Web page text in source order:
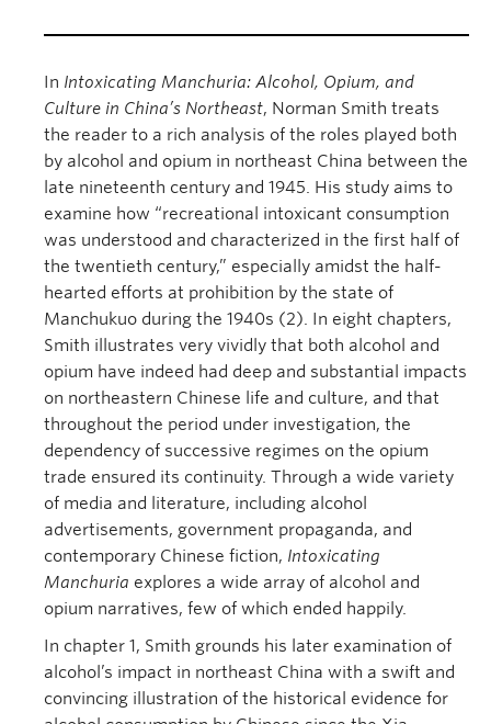
In Intoxicating Manchuria: Alcohol, Opium, and
Culture in China’s Northeast, Norman Smith treats
the reader to a rich analysis of the roles played both
by alcohol and opium in northeast China between the
late nineteenth century and 1945. His study aims to
examine how “recreational intoxicant consumption
was understood and characterized in the first half of
the twentieth century,” especially amidst the half-
hearted efforts at prohibition by the state of
Manchukuo during the 1940s (2). In eight chapters,
Smith illustrates very vividly that both alcohol and
opium have indeed had deep and substantial impacts
on northeastern Chinese life and culture, and that
throughout the period under investigation, the
dependency of successive regimes on the opium
trade ensured its continuity. Through a wide variety
of media and literature, including alcohol
advertisements, government propaganda, and
contemporary Chinese fiction, Intoxicating
Manchuria explores a wide array of alcohol and
opium narratives, few of which ended happily.
In chapter 1, Smith grounds his later examination of
alcohol’s impact in northeast China with a swift and
convincing illustration of the historical evidence for